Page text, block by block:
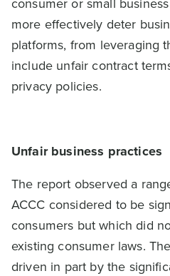
more effectively deter
platforms, from leveraging
include unfair contract
privacy policies.
Unfair business practices
The report observed a
ACCC considered to be
consumers but which did
existing consumer laws.
driven in part by the